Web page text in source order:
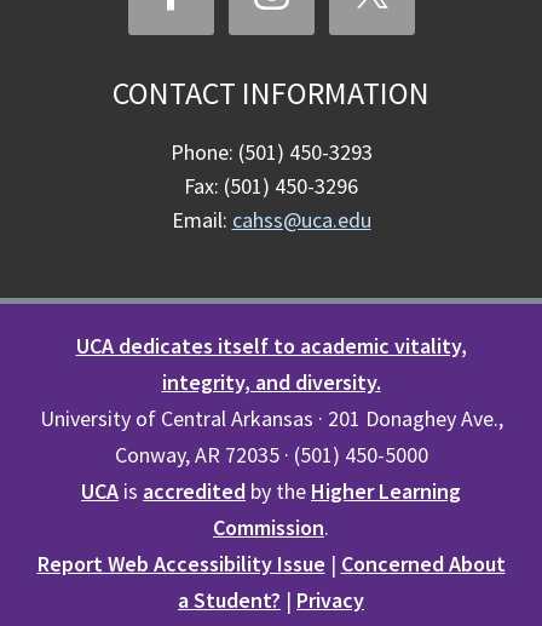
CONTACT INFORMATION
Phone: (501) 450-3293
Fax: (501) 450-3296
Email: cahss@uca.edu
UCA dedicates itself to academic vitality,
integrity, and diversity.
University of Central Arkansas · 201 Donaghey Ave.,
Conway, AR 72035 · (501) 450-5000
UCA is accredited by the Higher Learning
Commission.
Report Web Accessibility Issue | Concerned About
a Student? | Privacy